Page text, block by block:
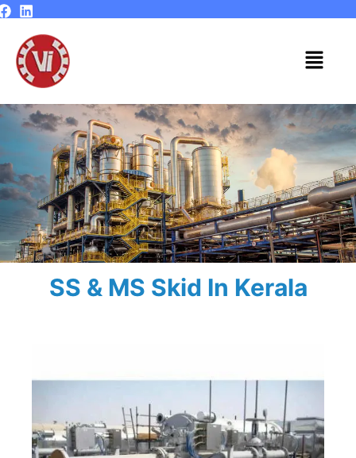
Skip
content
Menu
SS & MS Skid In Kerala